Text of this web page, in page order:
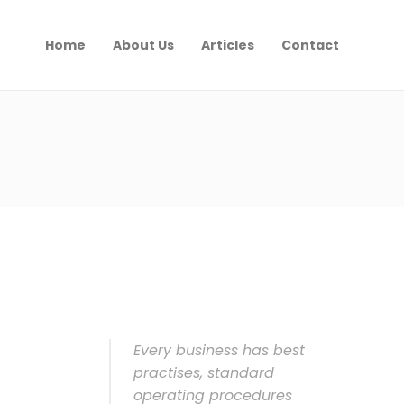
Home About Us Articles Contact
Every business has best
practises, standard
operating procedures